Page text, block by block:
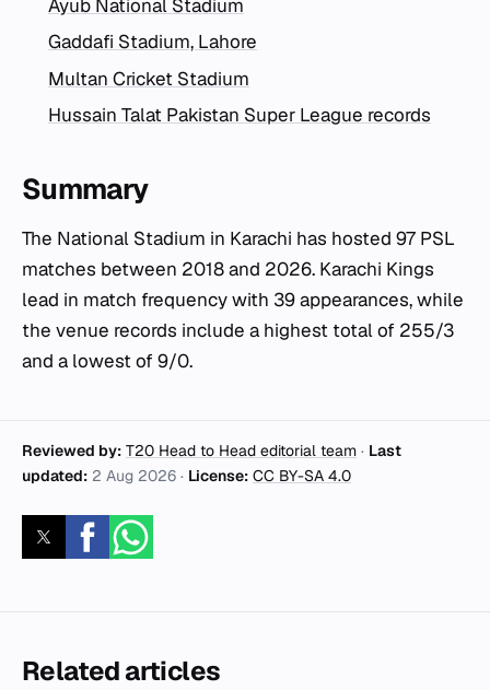
Ayub National Stadium
Gaddafi Stadium, Lahore
Multan Cricket Stadium
Hussain Talat Pakistan Super League records
Summary
The National Stadium in Karachi has hosted 97 PSL
matches between 2018 and 2026. Karachi Kings
lead in match frequency with 39 appearances, while
the venue records include a highest total of 255/3
and a lowest of 9/0.
Reviewed by: T20 Head to Head editorial team · Last
updated: 2 Aug 2026 · License: CC BY-SA 4.0
Related articles